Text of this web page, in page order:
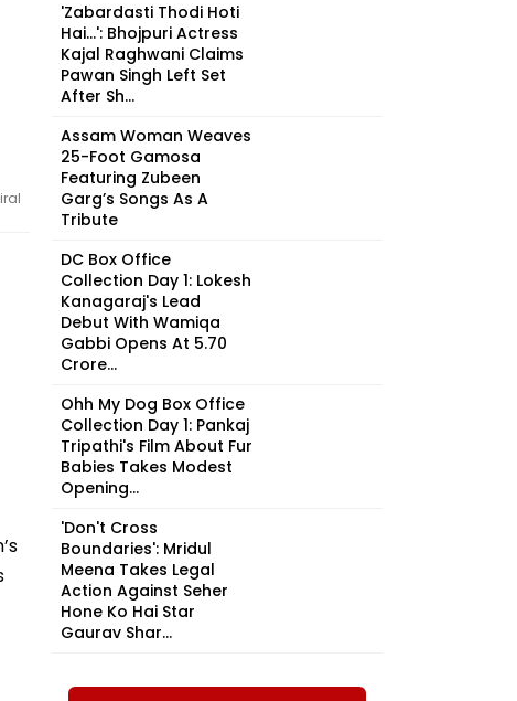
'Zabardasti Thodi Hoti
Hai...': Bhojpuri Actress
Kajal Raghwani Claims
Pawan Singh Left Set
After Sh...
Assam Woman Weaves
25-Foot Gamosa
Featuring Zubeen
Garg’s Songs As A
Tribute
DC Box Office
Collection Day 1: Lokesh
Kanagaraj's Lead
Debut With Wamiqa
Gabbi Opens At ₹5.70
Crore...
Ohh My Dog Box Office
Collection Day 1: Pankaj
Tripathi's Film About Fur
Babies Takes Modest
Opening...
'Don't Cross
Boundaries': Mridul
Meena Takes Legal
Action Against Seher
Hone Ko Hai Star
Gaurav Shar...